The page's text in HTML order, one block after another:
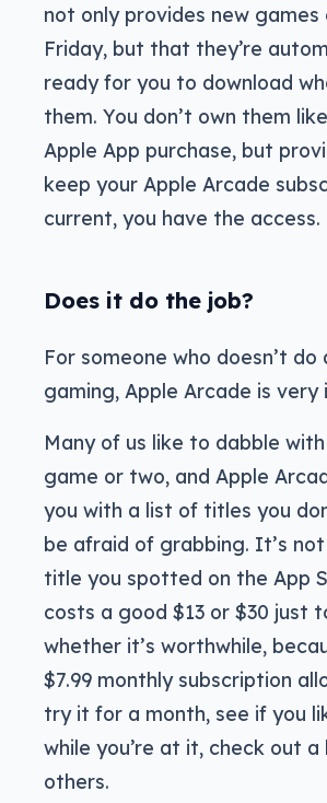
not only provides new games
Friday, but that they’re
ready for you to download
them. You don’t own them
Apple App purchase, but
keep your Apple Arcade
current, you have the access.
Does it do the job?
For someone who doesn’t
gaming, Apple Arcade is very
Many of us like to dabble
game or two, and Apple
you with a list of titles you
be afraid of grabbing. It’s
title you spotted on the App
costs a good $13 or $30 just
whether it’s worthwhile,
$7.99 monthly subscription
try it for a month, see if you
while you’re at it, check out a
others.